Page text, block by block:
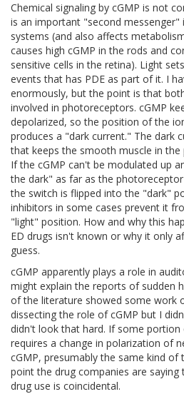
Chemical signaling by cGMP is not
is an important "second
systems (and also affects
causes high cGMP in the rods and
sensitive cells in the retina). Light
events that has PDE as part of it. I
enormously, but the point is that
involved in photoreceptors. cGMP
depolarized, so the position of the
produces a "dark current." The dark
that keeps the smooth muscle in the
If the cGMP can't be modulated up
the dark" as far as the
the switch is flipped into the "dark"
inhibitors in some cases prevent it
"light" position. How and why this
ED drugs isn't known or why it only
guess.
cGMP apparently plays a role in
might explain the reports of sudden
of the literature showed some work
dissecting the role of cGMP but I
didn't look that hard. If some
requires a change in polarization of
cGMP, presumably the same kind of
point the drug companies are saying
drug use is coincidental.